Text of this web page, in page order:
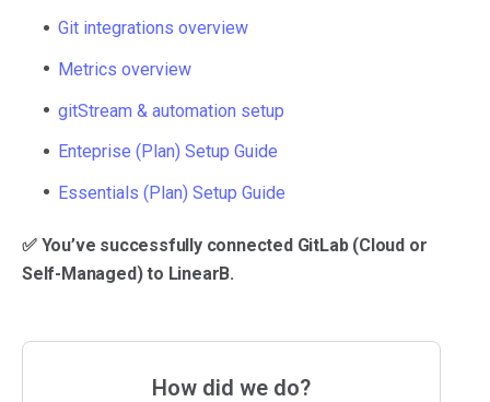
Git integrations overview
Metrics overview
gitStream & automation setup
Enteprise (Plan) Setup Guide
Essentials (Plan) Setup Guide
✅ You’ve successfully connected GitLab (Cloud or
Self-Managed) to LinearB.
How did we do?